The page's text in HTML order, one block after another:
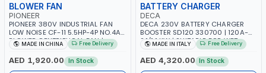
BLOWER FAN
PIONEER
PIONEER 380V INDUSTRIAL FAN
LOW NOISE CF-11 5.5HP-4P NO.4A
BLOWER CENTRIFUGAL FAN |
ENERGY SAVING | HIGH
EFFICIENCY
MADE IN CHINA Free Delivery
AED 1,920.00 In Stock
BATTERY CHARGER
DECA
DECA 230V BATTERY CHARGER
BOOSTER SD120 330700 | 120A-
2.1/1.1 KW | SUITABLE FOR WET,
AGM, AGM POWER, GEL,
START&STOP AND LFP (LIFEPO4) |
MADE IN ITALY
MADE IN ITALY Free Delivery
AED 4,320.00 In Stock